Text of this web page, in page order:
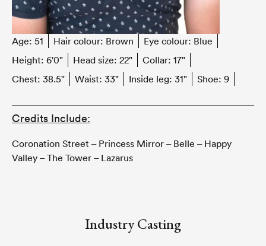
Age: 51 Hair colour: Brown Eye colour: Blue
Height: 6'0" Head size: 22" Collar: 17"
Chest: 38.5" Waist: 33" Inside leg: 31" Shoe: 9
Credits Include:
Coronation Street – Princess Mirror – Belle – Happy
Valley – The Tower – Lazarus
Industry Casting